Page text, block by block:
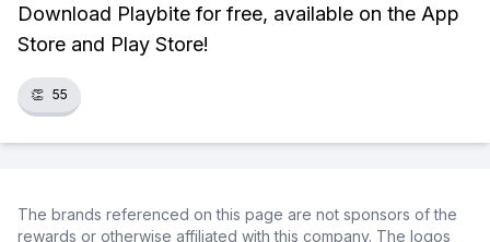
Download Playbite for free, available on the App
Store and Play Store!
👏 55
The brands referenced on this page are not sponsors of the
rewards or otherwise affiliated with this company. The logos